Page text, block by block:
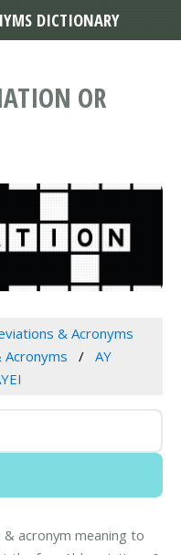
OR
& Acronyms
Acronyms
AY
acronym meaning to
DICTIONARY